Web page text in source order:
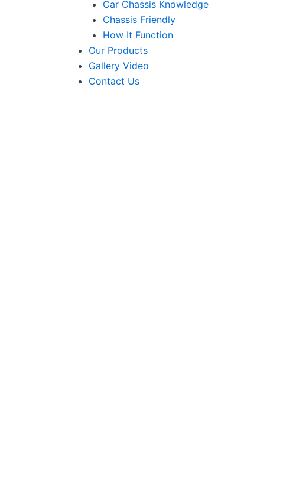
Car Chassis Knowledge
Chassis Friendly
How It Function
Our Products
Gallery Video
Contact Us